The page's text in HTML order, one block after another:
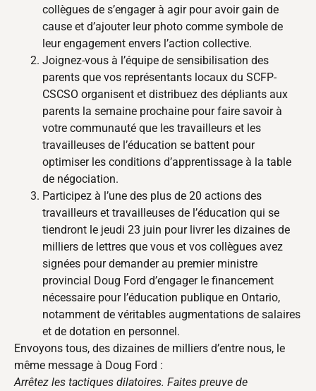
collègues de s’engager à agir pour avoir gain de
cause et d’ajouter leur photo comme symbole de
leur engagement envers l’action collective.
Joignez-vous à l’équipe de sensibilisation des
parents que vos représentants locaux du SCFP-
CSCSO organisent et distribuez des dépliants aux
parents la semaine prochaine pour faire savoir à
votre communauté que les travailleurs et les
travailleuses de l’éducation se battent pour
optimiser les conditions d’apprentissage à la table
de négociation.
Participez à l’une des plus de 20 actions des
travailleurs et travailleuses de l’éducation qui se
tiendront le jeudi 23 juin pour livrer les dizaines de
milliers de lettres que vous et vos collègues avez
signées pour demander au premier ministre
provincial Doug Ford d’engager le financement
nécessaire pour l’éducation publique en Ontario,
notamment de véritables augmentations de salaires
et de dotation en personnel.
Envoyons tous, des dizaines de milliers d’entre nous, le
même message à Doug Ford :
Arrêtez les tactiques dilatoires. Faites preuve de